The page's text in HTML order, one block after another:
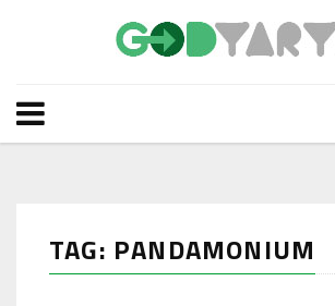
TAG: PANDAMONIUM